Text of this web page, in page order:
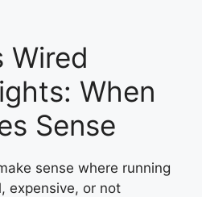
Wired
When
Sense
sense where running
expensive, or not